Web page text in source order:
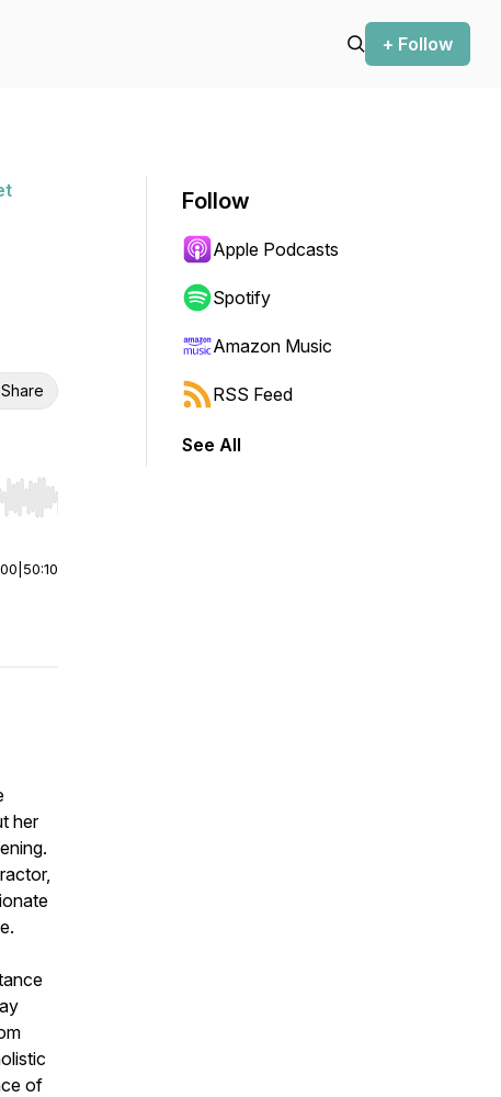
+ Follow
Share
end. Hold shift to jump forward or backward.
50:10
her
of
Follow
Apple Podcasts
Spotify
Amazon Music
RSS Feed
See All